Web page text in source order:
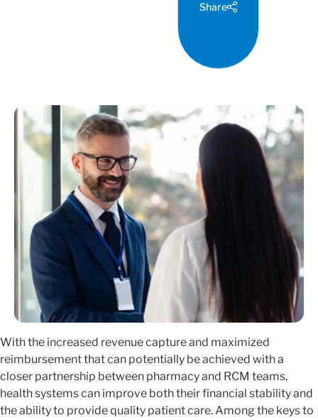
Share
With the increased revenue capture and maximized
reimbursement that can potentially be achieved with a
closer partnership between pharmacy and RCM teams,
health systems can improve both their financial stability and
the ability to provide quality patient care. Among the keys to